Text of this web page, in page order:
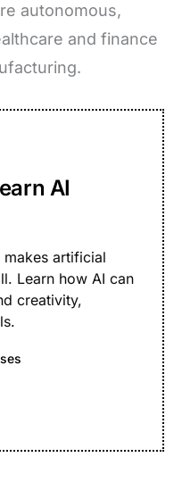
autonomous,
and finance
AI
artificial
Learn how AI can
creativity,